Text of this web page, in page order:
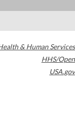
& Human Services
HHS/Open
USA.gov